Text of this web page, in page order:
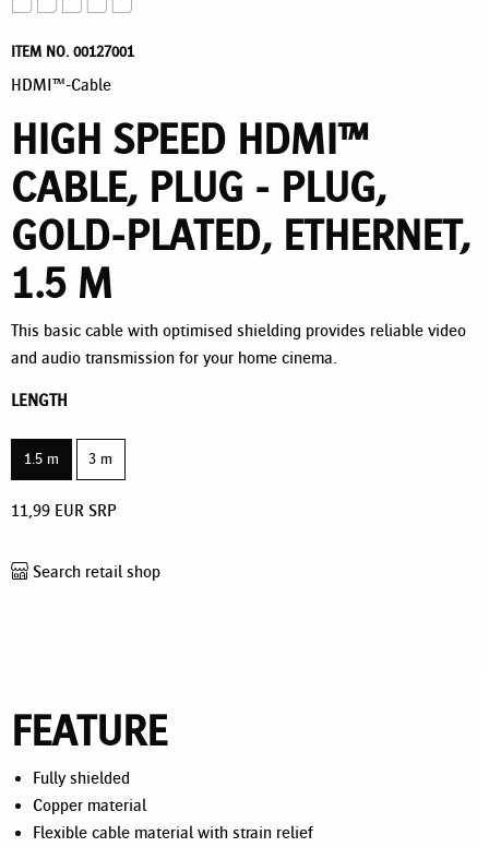
ITEM NO. 00127001
HDMI™-Cable
HIGH SPEED HDMI™
CABLE, PLUG - PLUG,
GOLD-PLATED, ETHERNET,
1.5 M
This basic cable with optimised shielding provides reliable video
and audio transmission for your home cinema.
LENGTH
1.5 m 3 m
11,99 EUR SRP
Search retail shop
FEATURE
Fully shielded
Copper material
Flexible cable material with strain relief